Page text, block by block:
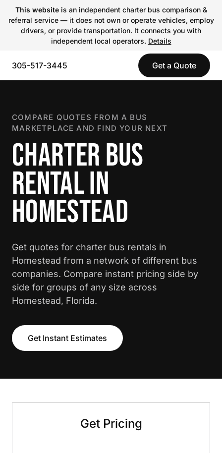
This websiteis an independent charter bus comparison &
referral service — it does not own or operate vehicles, employ
drivers, or provide transportation. It connects you with
independent local operators. Details
305-517-3445 Get a Quote
COMPARE QUOTES FROM A BUS
MARKETPLACE AND FIND YOUR NEXT
CHARTER BUS
RENTAL IN
HOMESTEAD
Get quotes for charter bus rentals in
Homestead from a network of different bus
companies. Compare instant pricing side by
side for groups of any size across
Homestead, Florida.
Get Instant Estimates
Get Pricing